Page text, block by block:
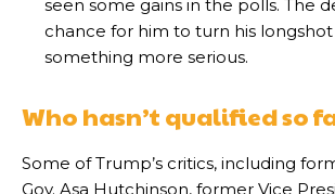
seen some gains in the polls. The
chance for him to turn his
something more serious.
Who hasn’t qualified so
Some of Trump’s critics, including
Gov. Asa Hutchinson, former Vice